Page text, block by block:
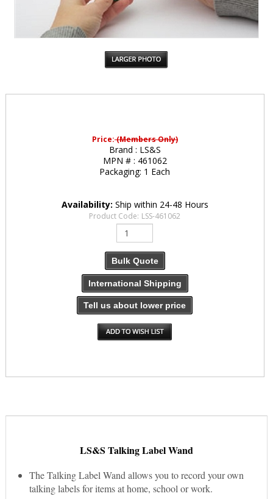
Price: (Members Only)
Brand : LS&S
MPN # : 461062
Packaging: 1 Each
Availability: Ship within 24-48 Hours
Product Code: LSS-461062
Bulk Quote
International Shipping
Tell us about lower price
LS&S Talking Label Wand
The Talking Label Wand allows you to record your own
talking labels for items at home, school or work.